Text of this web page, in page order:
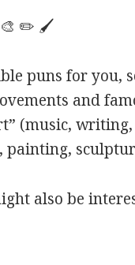
🎨 ✏️ 🖌️
puns for you,
and
(music, writing,
painting,
also be